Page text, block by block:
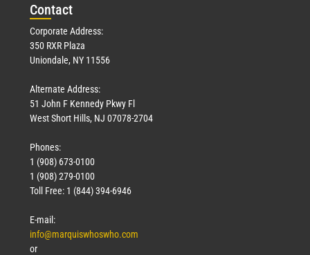
Contact
Corporate Address:
350 RXR Plaza
Uniondale, NY 11556
Alternate Address:
51 John F Kennedy Pkwy Fl
West Short Hills, NJ 07078-2704
Phones:
1 (908) 673-0100
1 (908) 279-0100
Toll Free: 1 (844) 394-6946
E-mail:
info@marquiswhoswho.com
or